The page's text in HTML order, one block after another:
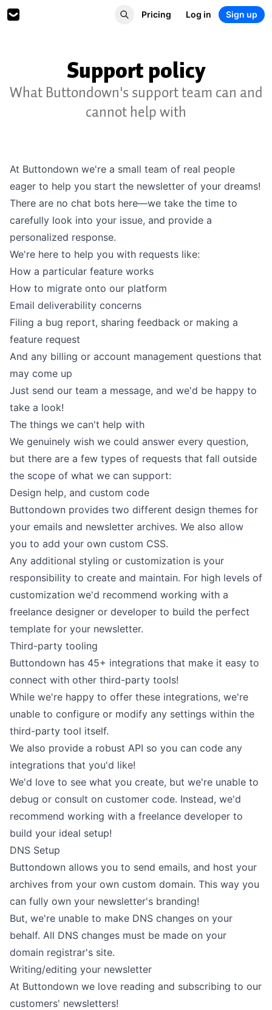
Pricing Log in Sign up
Support policy
What Buttondown's support team can and
cannot help with
At Buttondown we're a small team of real people
eager to help you start the newsletter of your dreams!
There are no chat bots here—we take the time to
carefully look into your issue, and provide a
personalized response.
We're here to help you with requests like:
How a particular feature works
How to migrate onto our platform
Email deliverability concerns
Filing a bug report, sharing feedback or making a
feature request
And any billing or account management questions that
may come up
Just send our team a message, and we'd be happy to
take a look!
The things we can't help with
We genuinely wish we could answer every question,
but there are a few types of requests that fall outside
the scope of what we can support:
Design help, and custom code
Buttondown provides two different design themes for
your emails and newsletter archives. We also allow
you to add your own custom CSS.
Any additional styling or customization is your
responsibility to create and maintain. For high levels of
customization we'd recommend working with a
freelance designer or developer to build the perfect
template for your newsletter.
Third-party tooling
Buttondown has 45+ integrations that make it easy to
connect with other third-party tools!
While we're happy to offer these integrations, we're
unable to configure or modify any settings within the
third-party tool itself.
We also provide a robust API so you can code any
integrations that you'd like!
We'd love to see what you create, but we're unable to
debug or consult on customer code. Instead, we'd
recommend working with a freelance developer to
build your ideal setup!
DNS Setup
Buttondown allows you to send emails, and host your
archives from your own custom domain. This way you
can fully own your newsletter's branding!
But, we're unable to make DNS changes on your
behalf. All DNS changes must be made on your
domain registrar's site.
Writing/editing your newsletter
At Buttondown we love reading and subscribing to our
customers' newsletters!